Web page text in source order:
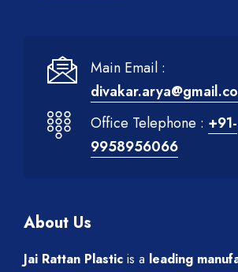
Main Email :
Office Telephone : +91-
9958956066
About Us
Jai Rattan Plastic is a leading